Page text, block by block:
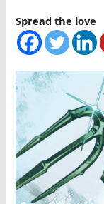
Spread the love